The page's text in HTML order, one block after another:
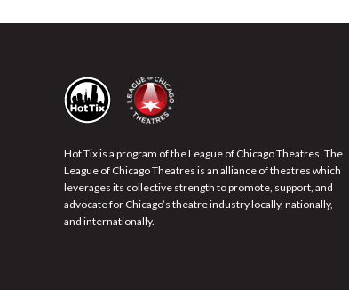
Hot Tix is a program of the League of Chicago Theatres. The
League of Chicago Theatres is an alliance of theatres which
leverages its collective strength to promote, support, and
advocate for Chicago’s theatre industry locally, nationally,
and internationally.